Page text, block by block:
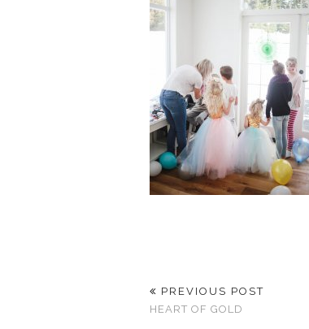
PREVIOUS POST
HEART OF GOLD